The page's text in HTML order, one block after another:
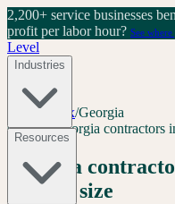
2,200+ service businesses
profit per labor hour? See
Level
Industries
Resources
Level Index/Georgia
GA94+Georgia contractors
Georgia
market size